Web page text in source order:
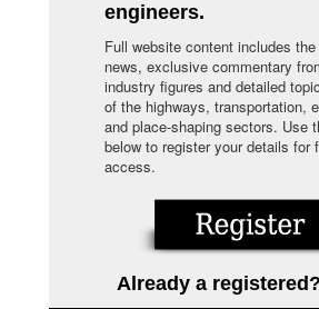
engineers.
Full website content includes
news, exclusive commentary
industry figures and detailed
of the highways, transportation,
and place-shaping sectors. Use
below to register your details for
access.
Already a registered?